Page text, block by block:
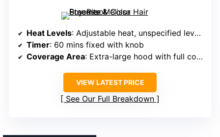
Heat Levels: Adjustable heat, unspecified levels
Timer: 60 mins fixed with knob
Coverage Area: Extra-large hood with full coverage
VIEW LATEST PRICE
See Our Full Breakdown